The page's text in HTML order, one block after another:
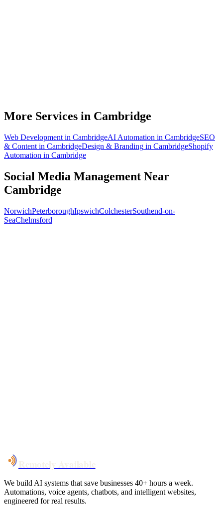
More Services in Cambridge
Web Development in CambridgeAI Automation in CambridgeSEO
& Content in CambridgeDesign & Branding in CambridgeShopify
Automation in Cambridge
Social Media Management Near
Cambridge
NorwichPeterboroughIpswichColchesterSouthend-on-
SeaChelmsford
We build AI systems that save businesses 40+ hours a week.
Automations, voice agents, chatbots, and intelligent websites,
engineered for real results.